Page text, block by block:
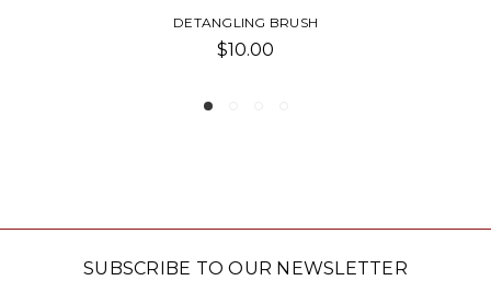
COMB
SUBSCRIBE TO OUR NEWSLETTER